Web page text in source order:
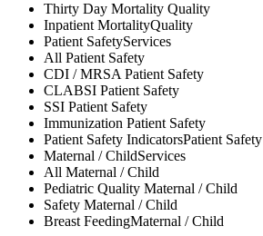
Thirty Day Mortality Quality
Inpatient MortalityQuality
Patient SafetyServices
All Patient Safety
CDI / MRSAPatient Safety
CLABSI Patient Safety
SSI Patient Safety
Immunization Patient Safety
Patient Safety IndicatorsPatient Safety
Maternal / ChildServices
All Maternal / Child
Pediatric Quality Maternal / Child
Safety Maternal / Child
Breast FeedingMaternal / Child